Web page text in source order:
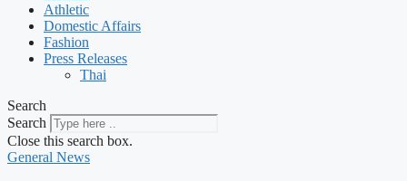
Athletic
Domestic Affairs
Fashion
Press Releases
Thai
Search
Search
Close this search box.
General News